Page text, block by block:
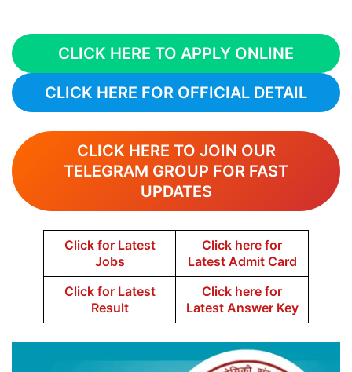
CLICK HERE TO APPLY ONLINE
CLICK HERE FOR OFFICIAL DETAIL
CLICK HERE TO JOIN OUR
TELEGRAM GROUP FOR FAST
UPDATES
Click for Latest
Jobs
Click here for
Latest Admit Card
Click for Latest
Result
Click here for
Latest Answer Key